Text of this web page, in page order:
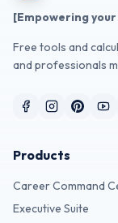
[Empowering
Free tools and
and professionals
Products
Career Command
Executive Suite